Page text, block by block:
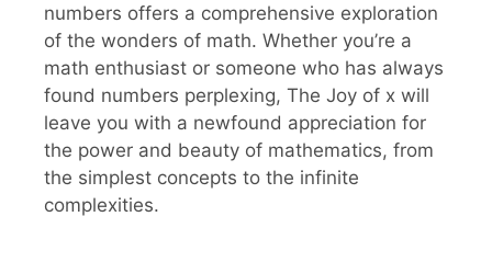
numbers offers a comprehensive exploration
of the wonders of math. Whether you’re a
math enthusiast or someone who has always
found numbers perplexing, The Joy of x will
leave you with a newfound appreciation for
the power and beauty of mathematics, from
the simplest concepts to the infinite
complexities.